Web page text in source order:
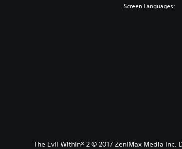
Screen Languages:
The Evil Within® 2 © 2017 ZeniMax Media